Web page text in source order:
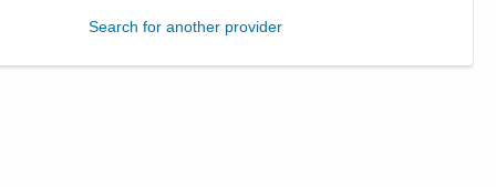
Search for another provider